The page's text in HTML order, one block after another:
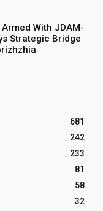
With JDAM-
Strategic Bridge
681
242
233
81
58
32